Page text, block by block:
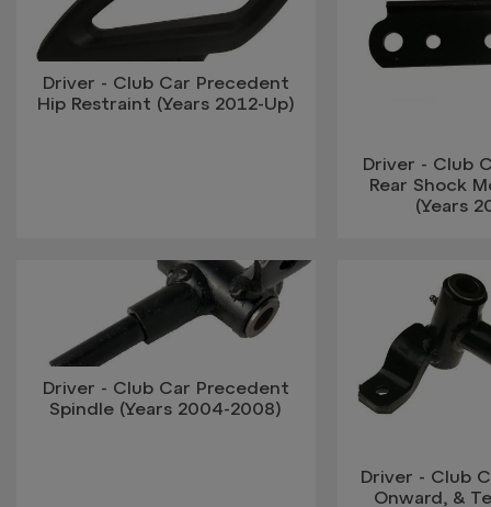
Driver - Club Car Precedent
Hip Restraint (Years 2012-Up)
Driver - Club
Rear Shock
(Years
Driver - Club Car Precedent
Spindle (Years 2004-2008)
Driver - Club
Onward, &